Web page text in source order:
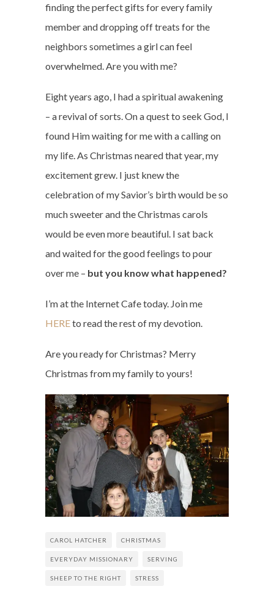
finding the perfect gifts for every family
member and dropping off treats for the
neighbors sometimes a girl can feel
overwhelmed. Are you with me?
Eight years ago, I had a spiritual awakening
– a revival of sorts. On a quest to seek God, I
found Him waiting for me with a calling on
my life. As Christmas neared that year, my
excitement grew. I just knew the
celebration of my Savior’s birth would be so
much sweeter and the Christmas carols
would be even more beautiful. I sat back
and waited for the good feelings to pour
over me – but you know what happened?
I’m at the Internet Cafe today. Join me
HEREto read the rest of my devotion.
Are you ready for Christmas? Merry
Christmas from my family to yours!
CAROL HATCHER CHRISTMAS
EVERYDAY MISSIONARY SERVING
SHEEP TO THE RIGHT STRESS